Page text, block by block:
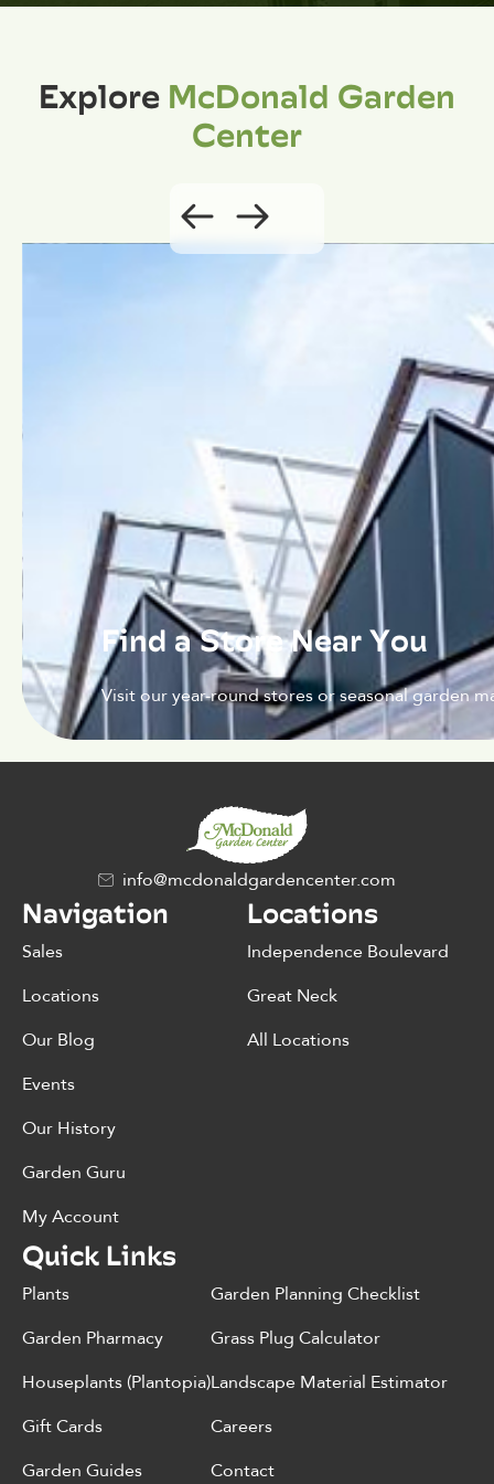
ExploreMcDonald Garden
Center
Find a Store Near You
Visit our year-round stores or seasonal garden
info@mcdonaldgardencenter.com
Navigation
Sales
Locations
Our Blog
Events
Our History
Garden Guru
My Account
Locations
Independence Boulevard
Great Neck
All Locations
Quick Links
Plants
Garden Pharmacy
Houseplants (Plantopia)
Gift Cards
Garden Guides
Garden Planning Checklist
Grass Plug Calculator
Landscape Material Estimator
Careers
Contact